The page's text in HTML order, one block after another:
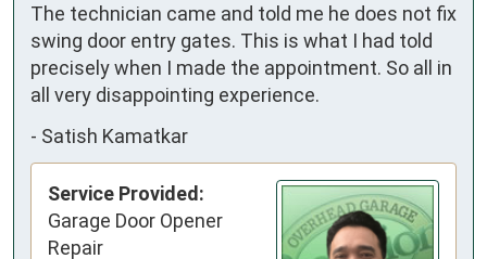
The technician came and told me he does not fix
swing door entry gates. This is what I had told
precisely when I made the appointment. So all in
all very disappointing experience.
- Satish Kamatkar
Service Provided:
Garage Door Opener
Repair